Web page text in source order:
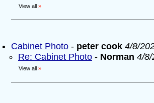
View all »
Cabinet Photo - peter cook 4/8/
Re: Cabinet Photo - Norman 4/8/
View all »